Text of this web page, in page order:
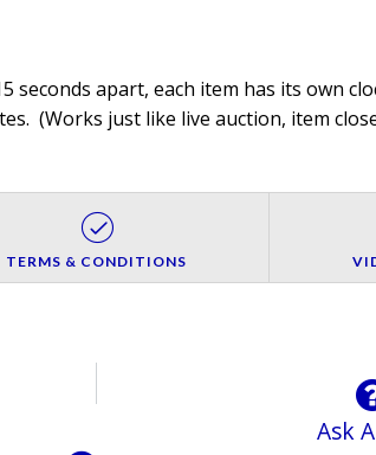
apart, each item has its own
(Works just like live auction, item
TERMS & CONDITIONS
Ask